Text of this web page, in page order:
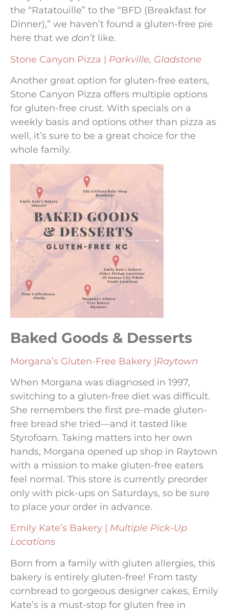
the “Ratatouille” to the “BFD (Breakfast for
Dinner),” we haven’t found a gluten-free pie
here that we don’t like.
Stone Canyon Pizza | Parkville, Gladstone
Another great option for gluten-free eaters,
Stone Canyon Pizza offers multiple options
for gluten-free crust. With specials on a
weekly basis and options other than pizza as
well, it’s sure to be a great choice for the
whole family.
Baked Goods & Desserts
Morgana’s Gluten-Free Bakery |Raytown
When Morgana was diagnosed in 1997,
switching to a gluten-free diet was difficult.
She remembers the first pre-made gluten-
free bread she tried—and it tasted like
Styrofoam. Taking matters into her own
hands, Morgana opened up shop in Raytown
with a mission to make gluten-free eaters
feel normal. This store is currently preorder
only with pick-ups on Saturdays, so be sure
to place your order in advance.
Emily Kate’s Bakery | Multiple Pick-Up
Locations
Born from a family with gluten allergies, this
bakery is entirely gluten-free! From tasty
cornbread to gorgeous designer cakes, Emily
Kate’s is a must-stop for gluten free in